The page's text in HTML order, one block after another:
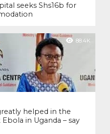
seeks Shs16b for
88.4K
helped in the
in Uganda – say